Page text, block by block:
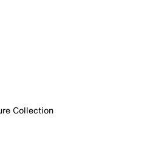
Collection